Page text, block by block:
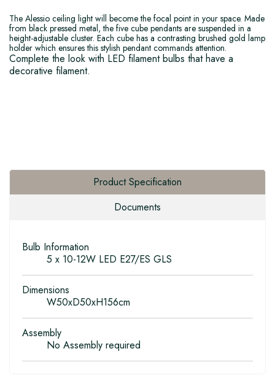
The Alessio ceiling light will become the focal point in your space. Made
from black pressed metal, the five cube pendants are suspended in a
height-adjustable cluster. Each cube has a contrasting brushed gold lamp
holder which ensures this stylish pendant commands attention.
Complete the look with LED filament bulbs that have a
decorative filament.
Product Specification
Documents
Bulb Information
5 x 10-12W LED E27/ES GLS
Dimensions
W50xD50xH156cm
Assembly
No Assembly required